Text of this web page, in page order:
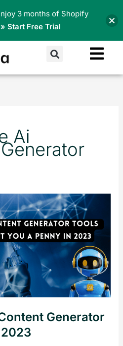
Search
Ai
Generator
3 months of Shopify
» Start Free Trial